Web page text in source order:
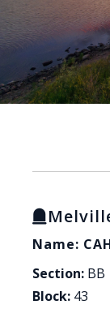
Name:
Section: BB
Block: 43